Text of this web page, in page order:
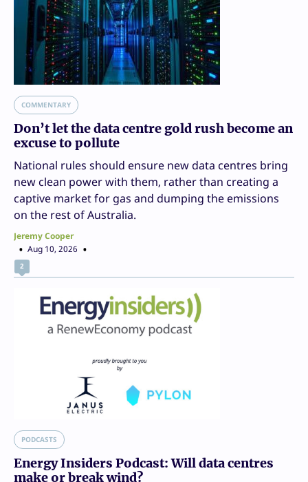
COMMENTARY
Don’t let the data centre gold rush become an
excuse to pollute
National rules should ensure new data centres bring
new clean power with them, rather than creating a
captive market for gas and dumping the emissions
on the rest of Australia.
Jeremy Cooper
Aug 10, 2026
2
PODCASTS
Energy Insiders Podcast: Will data centres
make or break wind?